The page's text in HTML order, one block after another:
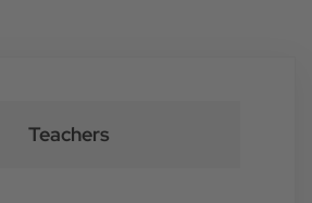
Teachers